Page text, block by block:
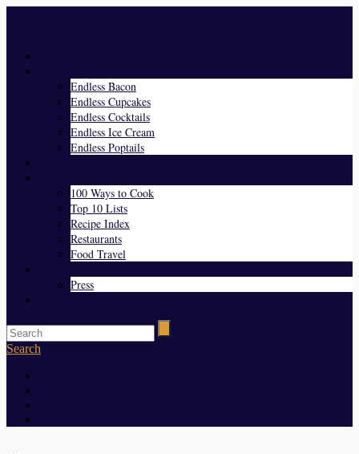
Endless Bacon
Endless Cupcakes
Endless Cocktails
Endless Ice Cream
Endless Poptails
100 Ways to Cook
Top 10 Lists
Recipe Index
Restaurants
Food Travel
Press
Search